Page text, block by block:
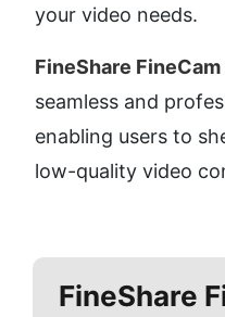
your video needs.
FineShare FineCam
seamless and
enabling users to
low-quality video
FineShare